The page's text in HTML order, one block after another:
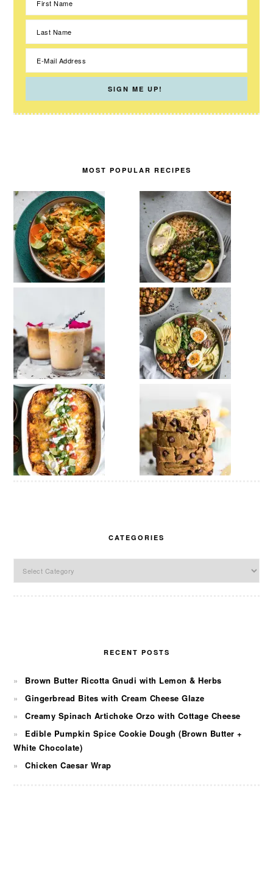
MOST POPULAR RECIPES
CATEGORIES
RECENT POSTS
Brown Butter Ricotta Gnudi with Lemon & Herbs
Gingerbread Bites with Cream Cheese Glaze
Creamy Spinach Artichoke Orzo with Cottage Cheese
Edible Pumpkin Spice Cookie Dough (Brown Butter +
White Chocolate)
Chicken Caesar Wrap